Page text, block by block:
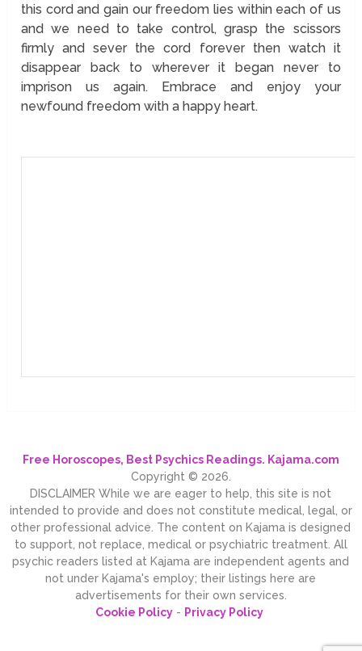
this cord and gain our freedom lies within each of us
and we need to take control, grasp the scissors
firmly and sever the cord forever then watch it
disappear back to wherever it began never to
imprison us again. Embrace and enjoy your
newfound freedom with a happy heart.
Free Horoscopes, Best Psychics Readings. Kajama.com
Copyright © 2026.
DISCLAIMER While we are eager to help, this site is not
intended to provide and does not constitute medical, legal, or
other professional advice. The content on Kajama is designed
to support, not replace, medical or psychiatric treatment. All
psychic readers listed at Kajama are independent agents and
not under Kajama's employ; their listings here are
advertisements for their own services.
Cookie Policy- Privacy Policy